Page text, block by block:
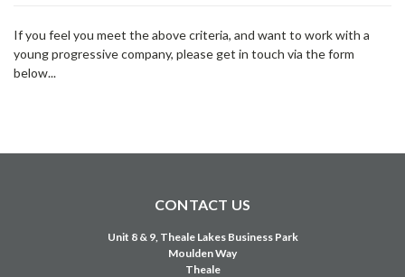
If you feel you meet the above criteria, and want to work with a
young progressive company, please get in touch via the form
below...
CONTACT US
Unit 8 & 9, Theale Lakes Business Park
Moulden Way
Theale